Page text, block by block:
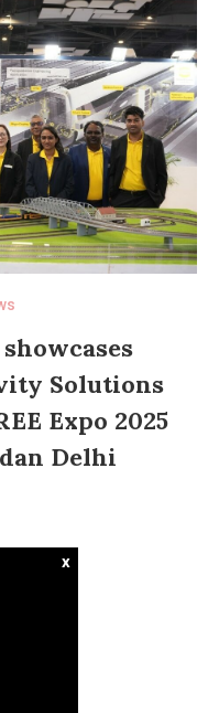
Solutions
Expo 2025
Delhi
x